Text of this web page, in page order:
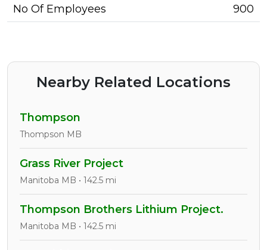
No Of Employees
900
Nearby Related Locations
Thompson
Thompson MB
Grass River Project
Manitoba MB • 142.5 mi
Thompson Brothers Lithium Project.
Manitoba MB • 142.5 mi